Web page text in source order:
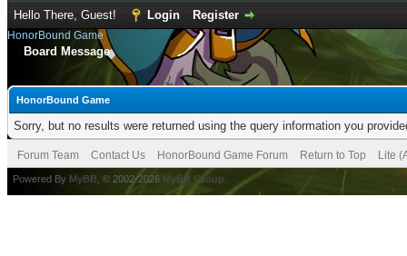
Hello There, Guest! Login Register
HonorBound Game
Board Message
HonorBound Game
Sorry, but no results were returned using the query information you
Forum Team Contact Us HonorBound Game Forum Return to Top Lite
Powered By MyBB , © 2002-2026 MyBB Group